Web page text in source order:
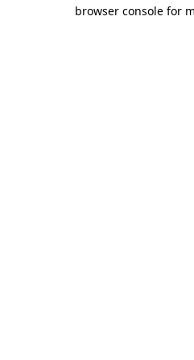
browser console for